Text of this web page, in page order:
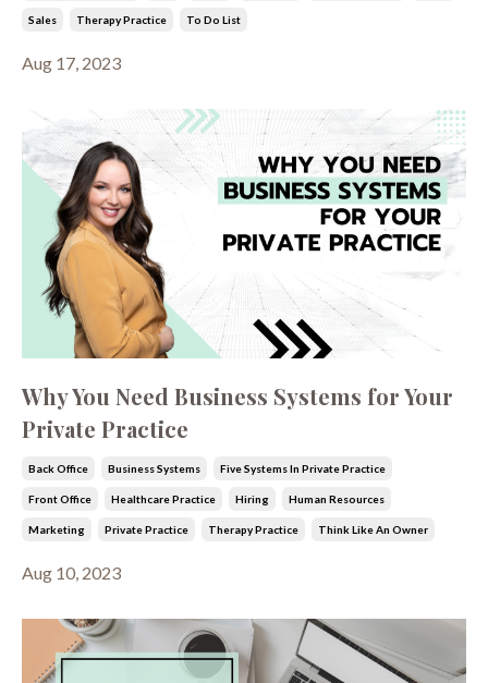
Sales Therapy Practice To Do List
Aug 17, 2023
Why You Need Business Systems for Your
Private Practice
Back Office Business Systems Five Systems In Private Practice
Front Office Healthcare Practice Hiring Human Resources
Marketing Private Practice Therapy Practice Think Like An Owner
Aug 10, 2023